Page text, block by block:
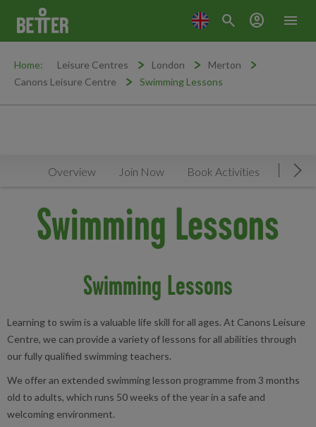
menu
search account_circle
Home: Leisure Centres London
Merton
Canons Leisure Centre
Swimming Lessons
Overview Join Now Book Activities
Swimming Lessons
Swimming Lessons
Learning to swim is a valuable life skill for all ages. At Canons Leisure
Centre, we can provide a variety of lessons for all abilities through
our fully qualified swimming teachers.
We offer an extended swimming lesson programme from 3 months
old to adults, which runs 50 weeks of the year in a safe and
welcoming environment.